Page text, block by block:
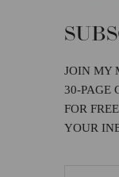
JOIN MY
30-PAGE
FOR
YOUR